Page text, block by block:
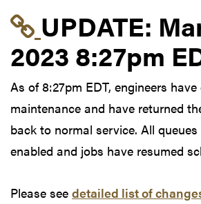
Link to
UPDATE:
2023 8:27pm
As of 8:27pm EDT, engineers
maintenance and have returned
back to normal service. All queues
enabled and jobs have resumed
Please see detailed list of